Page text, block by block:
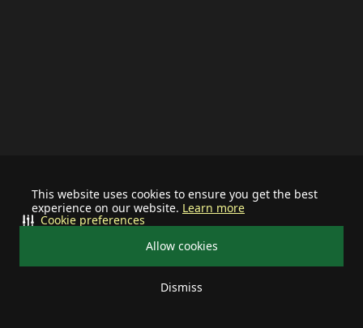
This website uses cookies to ensure you get the best
experience on our website. Learn more
Allow cookies
Dismiss
Cookie preferences